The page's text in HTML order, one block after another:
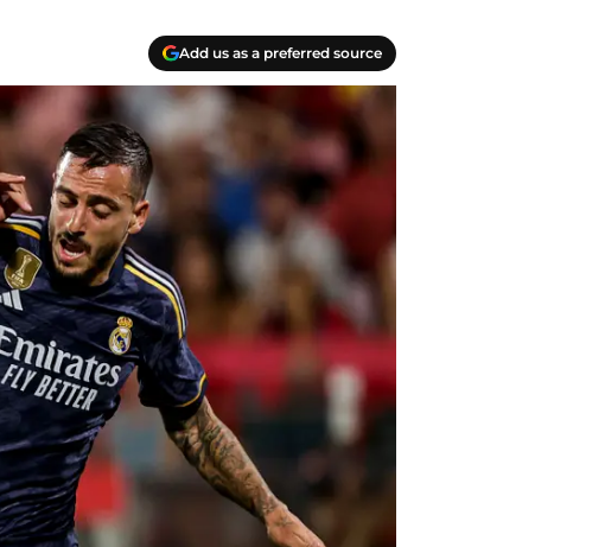
Add us as a preferred source